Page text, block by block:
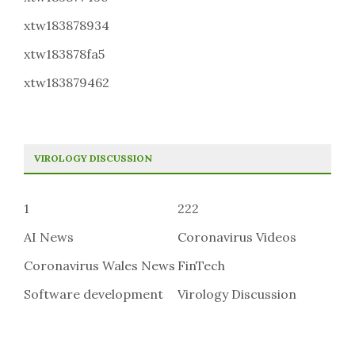
xtw183878934
xtw183878fa5
xtw183879462
VIROLOGY DISCUSSION
1
222
AI News
Coronavirus Videos
Coronavirus Wales News FinTech
Software development
Virology Discussion